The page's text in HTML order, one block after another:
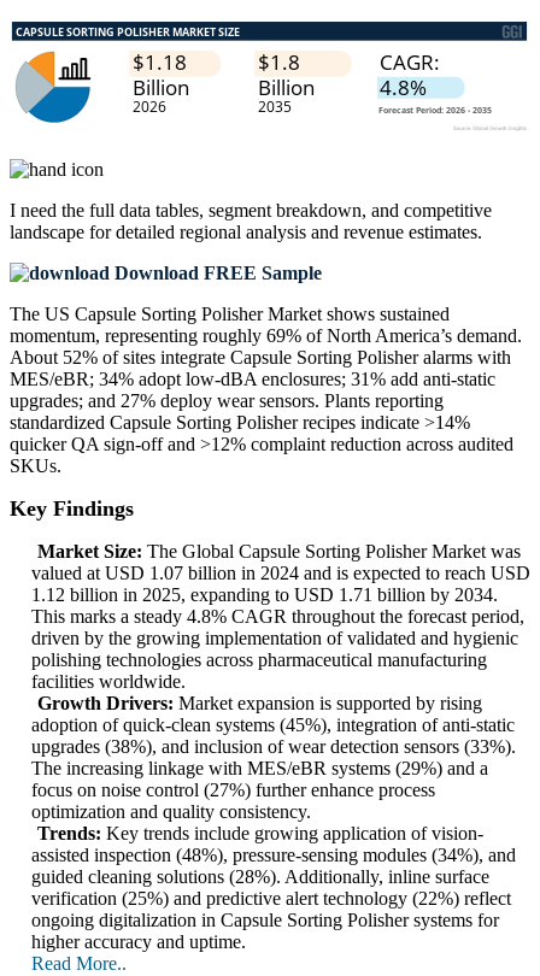
I need the full data tables, segment breakdown, and competitive
landscape for detailed regional analysis and revenue estimates.
Download FREE Sample
The US Capsule Sorting Polisher Market shows sustained
momentum, representing roughly 69% of North America’s demand.
About 52% of sites integrate Capsule Sorting Polisher alarms with
MES/eBR; 34% adopt low-dBA enclosures; 31% add anti-static
upgrades; and 27% deploy wear sensors. Plants reporting
standardized Capsule Sorting Polisher recipes indicate >14%
quicker QA sign-off and >12% complaint reduction across audited
SKUs.
Key Findings
Market Size: The Global Capsule Sorting Polisher Market was
valued at USD 1.07 billion in 2024 and is expected to reach USD
1.12 billion in 2025, expanding to USD 1.71 billion by 2034.
This marks a steady 4.8% CAGR throughout the forecast period,
driven by the growing implementation of validated and hygienic
polishing technologies across pharmaceutical manufacturing
facilities worldwide.
Growth Drivers: Market expansion is supported by rising
adoption of quick-clean systems (45%), integration of anti-static
upgrades (38%), and inclusion of wear detection sensors (33%).
The increasing linkage with MES/eBR systems (29%) and a
focus on noise control (27%) further enhance process
optimization and quality consistency.
Trends: Key trends include growing application of vision-
assisted inspection (48%), pressure-sensing modules (34%), and
guided cleaning solutions (28%). Additionally, inline surface
verification (25%) and predictive alert technology (22%) reflect
ongoing digitalization in Capsule Sorting Polisher systems for
higher accuracy and uptime.
Read More..